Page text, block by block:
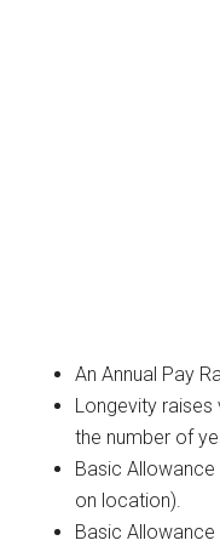
An Annual Pay
Longevity raises
the number of
Basic
on location).
Basic